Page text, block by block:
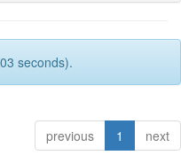
seconds).
previous 1 next